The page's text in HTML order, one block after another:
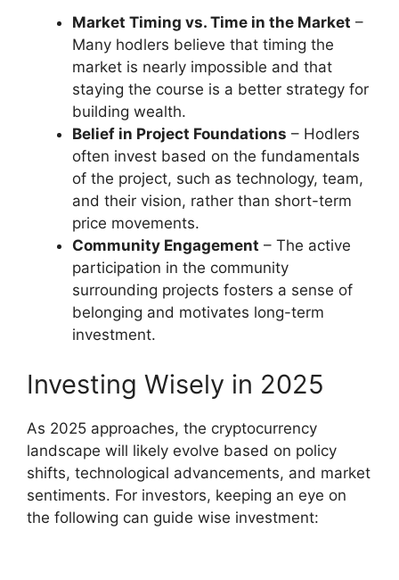
Market Timing vs. Time in the Market –
Many hodlers believe that timing the
market is nearly impossible and that
staying the course is a better strategy for
building wealth.
Belief in Project Foundations – Hodlers
often invest based on the fundamentals
of the project, such as technology, team,
and their vision, rather than short-term
price movements.
Community Engagement – The active
participation in the community
surrounding projects fosters a sense of
belonging and motivates long-term
investment.
Investing Wisely in 2025
As 2025 approaches, the cryptocurrency
landscape will likely evolve based on policy
shifts, technological advancements, and market
sentiments. For investors, keeping an eye on
the following can guide wise investment: